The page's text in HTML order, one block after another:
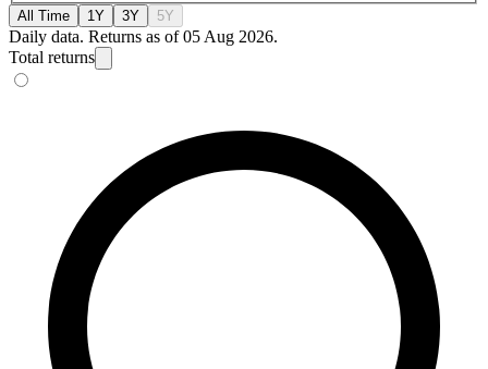
All Time 1Y 3Y 5Y
Daily data. Returns as of 05 Aug 2026.
Total returns